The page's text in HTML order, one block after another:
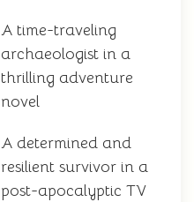
A time-traveling
archaeologist in a
thrilling adventure
novel
A determined and
resilient survivor in a
post-apocalyptic TV